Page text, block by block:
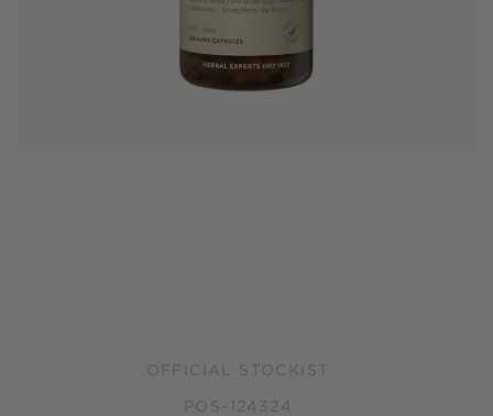
OFFICIAL STOCKIST
POS-124324